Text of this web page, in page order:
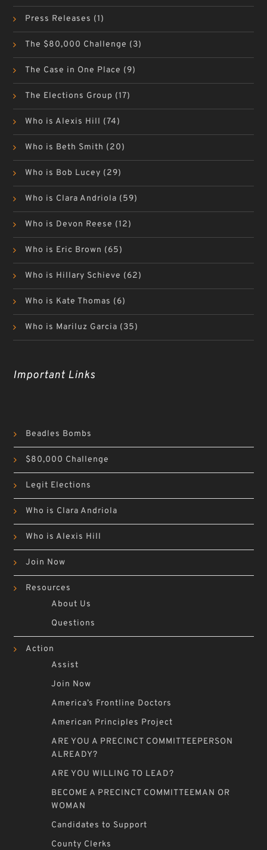
Press Releases (1)
The $80,000 Challenge (3)
The Case in One Place (9)
The Elections Group (17)
Who is Alexis Hill (74)
Who is Beth Smith (20)
Who is Bob Lucey (29)
Who is Clara Andriola (59)
Who is Devon Reese (12)
Who is Eric Brown (65)
Who is Hillary Schieve (62)
Who is Kate Thomas (6)
Who is Mariluz Garcia (35)
Important Links
Beadles Bombs
$80,000 Challenge
Legit Elections
Who is Clara Andriola
Who is Alexis Hill
Join Now
Resources
About Us
Questions
Action
Assist
Join Now
America’s Frontline Doctors
American Principles Project
ARE YOU A PRECINCT COMMITTEEPERSON
ALREADY?
ARE YOU WILLING TO LEAD?
BECOME A PRECINCT COMMITTEEMAN OR
WOMAN
Candidates to Support
County Clerks